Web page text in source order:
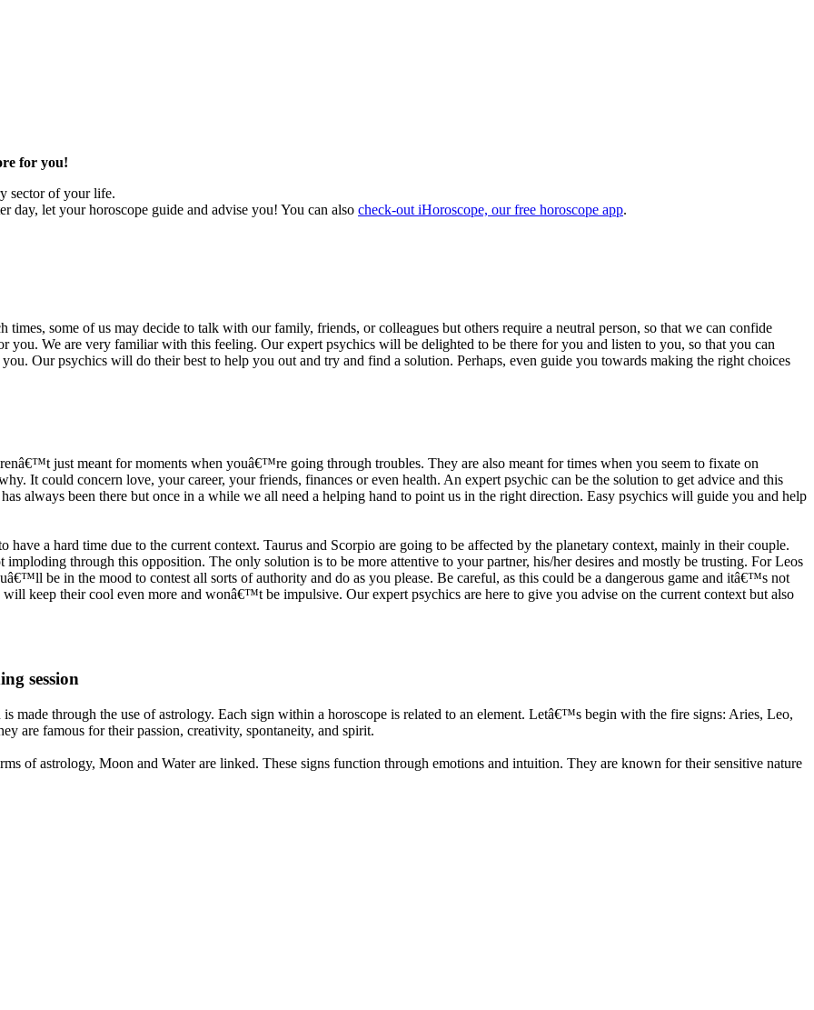
for you!
sector of your life.
day, let your horoscope guide and advise you! You can also check-out iHoroscope, our free horoscope app.
times, some of us may decide to talk with our family, friends, or colleagues but others require a neutral person, so that we can confide
you. We are very familiar with this feeling. Our expert psychics will be delighted to be there for you and listen to you, so that you can
Our psychics will do their best to help you out and try and find a solution. Perhaps, even guide you towards making the right choices
just meant for moments when youâ€™re going through troubles. They are also meant for times when you seem to fixate on
It could concern love, your career, your friends, finances or even health. An expert psychic can be the solution to get advice and this
always been there but once in a while we all need a helping hand to point us in the right direction. Easy psychics will guide you and help
a hard time due to the current context. Taurus and Scorpio are going to be affected by the planetary context, mainly in their couple.
through this opposition. The only solution is to be more attentive to your partner, his/her desires and mostly be trusting. For Leos
be in the mood to contest all sorts of authority and do as you please. Be careful, as this could be a dangerous game and itâ€™s not
keep their cool even more and wonâ€™t be impulsive. Our expert psychics are here to give you advise on the current context but also
session
made through the use of astrology. Each sign within a horoscope is related to an element. Letâ€™s begin with the fire signs: Aries, Leo,
are famous for their passion, creativity, spontaneity, and spirit.
of astrology, Moon and Water are linked. These signs function through emotions and intuition. They are known for their sensitive nature